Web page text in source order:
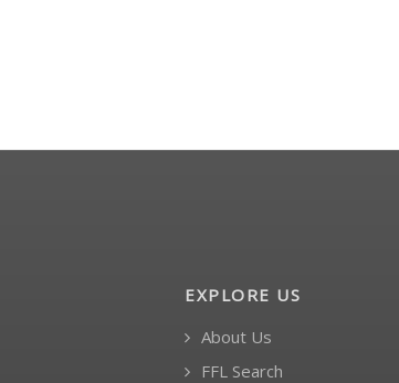
EXPLORE US
About Us
FFL Search